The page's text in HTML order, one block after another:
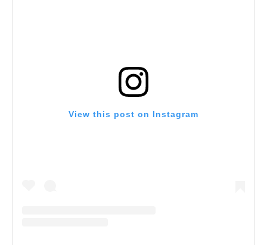
View this post on Instagram